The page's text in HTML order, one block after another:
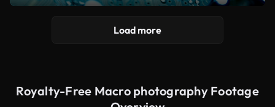
Load more
Royalty-Free Macro photography Footage